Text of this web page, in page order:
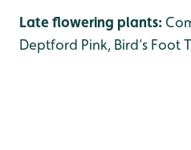
Late flowering plants:
Deptford Pink, Bird’s Foot